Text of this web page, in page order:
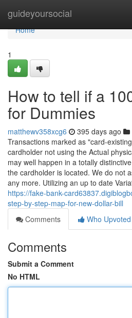
guideyoursocial
Home
Home
1
How to tell if a
for Dummies
matthewv358xcg6 395 days ago
Transactions marked as "card-
cardholder not using the Actual
may well happen in a totally
the cardholder is located. We do not
any more. Utilizing an up to date
https://fake-bank-
step-by-step-map-for-new-dollar-bill
Comments
Who Upvoted
Comments
Submit a Comment
No HTML